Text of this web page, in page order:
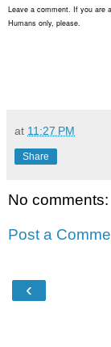
Leave a comment. If you are
Humans only, please.
at 11:27 PM
Share
No comments:
Post a
‹